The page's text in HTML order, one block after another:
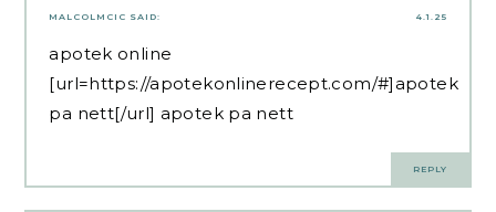
4.1.25
MALCOLMCIC SAID:
apotek online
[url=https://apotekonlinerecept.com/#]apotek
pa nett[/url] apotek pa nett
REPLY